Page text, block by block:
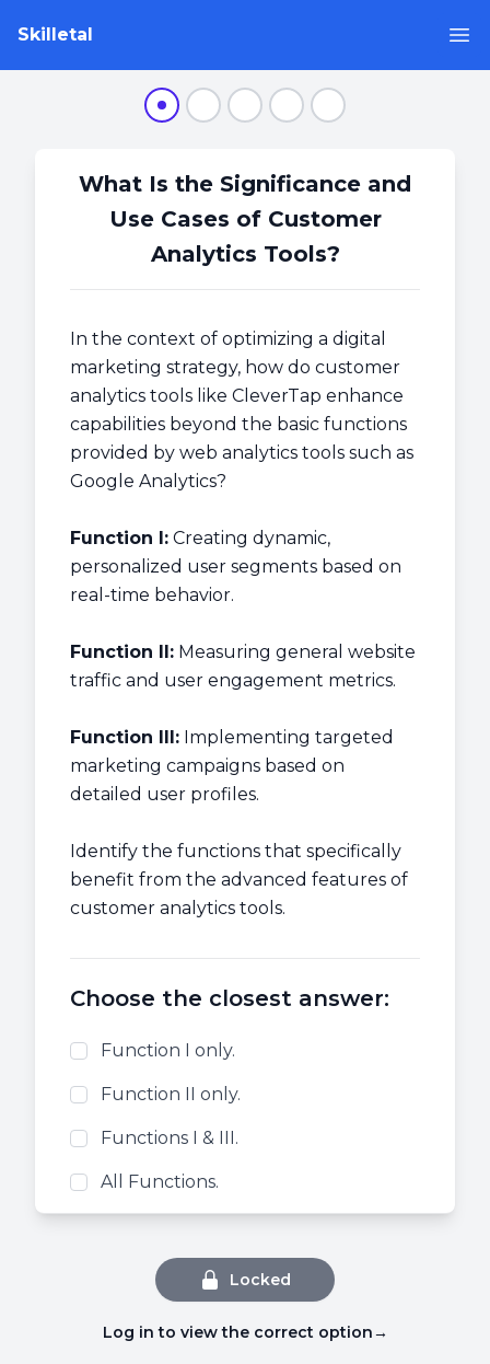
Skilletal
Step 1Step 2Step 3Step 4Step 5
What Is the Significance and
Use Cases of Customer
Analytics Tools?
In the context of optimizing a digital
marketing strategy, how do customer
analytics tools like CleverTap enhance
capabilities beyond the basic functions
provided by web analytics tools such as
Google Analytics?
Function I: Creating dynamic,
personalized user segments based on
real-time behavior.
Function II: Measuring general website
traffic and user engagement metrics.
Function III: Implementing targeted
marketing campaigns based on
detailed user profiles.
Identify the functions that specifically
benefit from the advanced features of
customer analytics tools.
Choose the closest answer:
Function I only.
Function II only.
Functions I & III.
All Functions.
Locked
Log in to view the correct option→